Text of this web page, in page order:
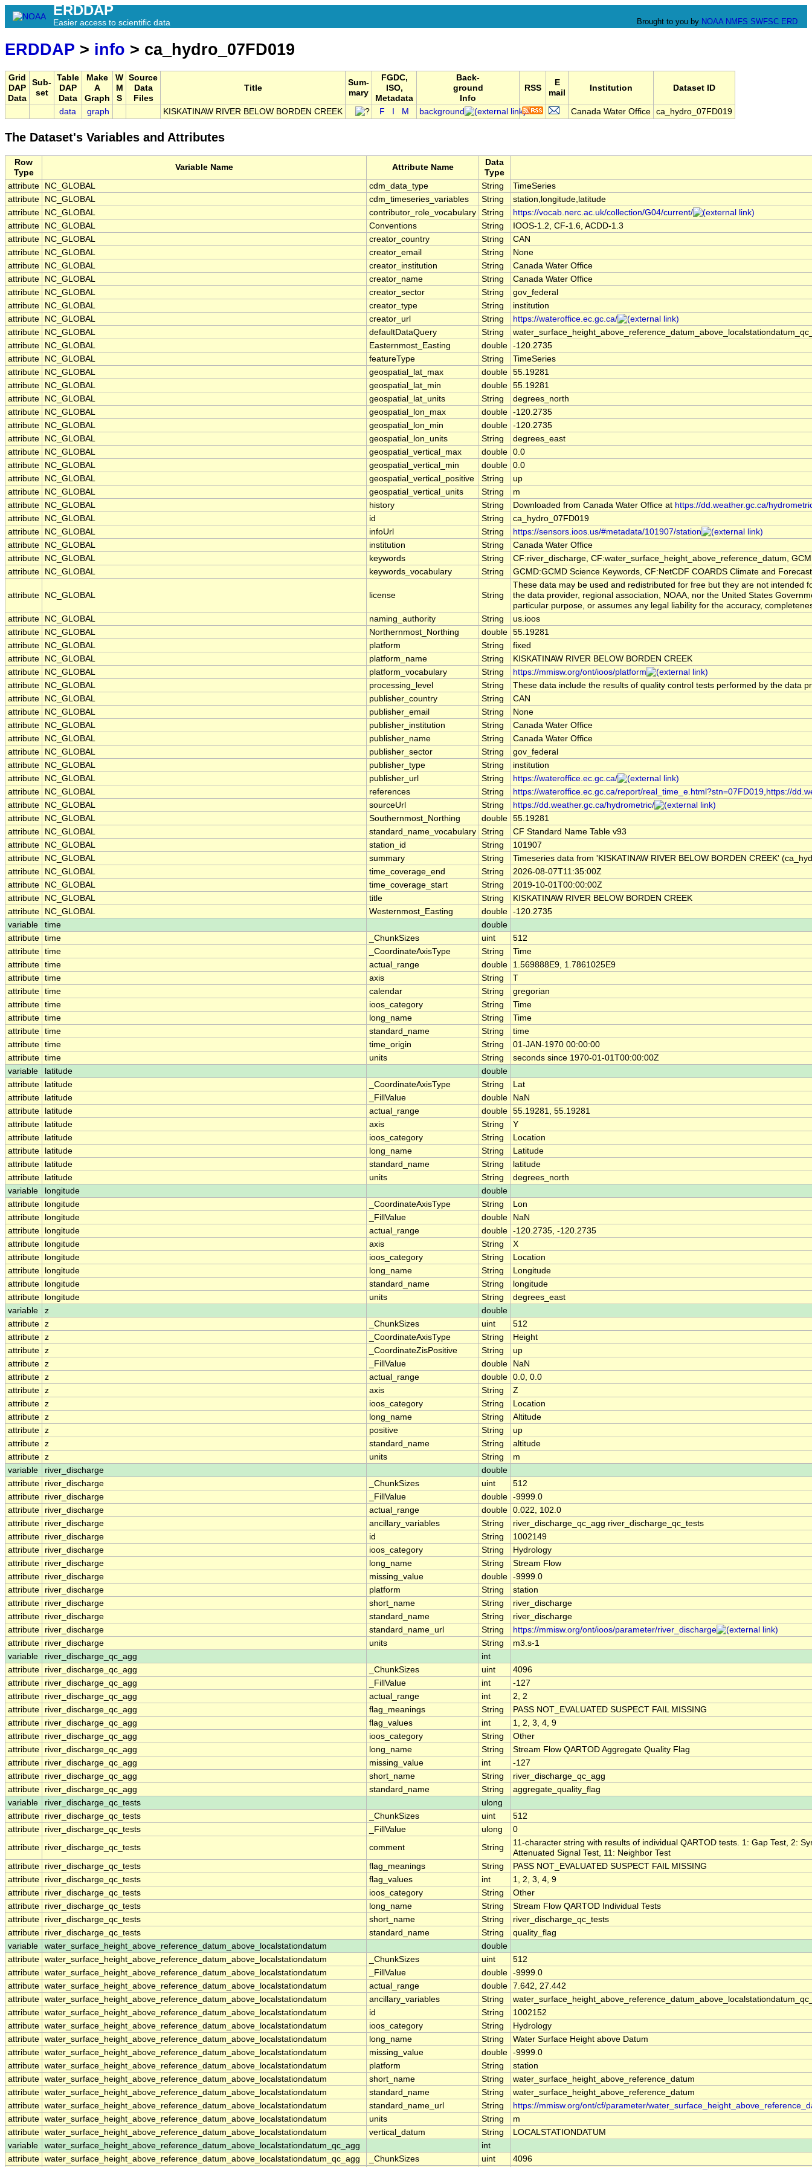
ERDDAP
Easier access to scientific data Brought to you by NOAA NMFS SWFSC ERD
ERDDAP > info > ca_hydro_07FD019
Grid
DAP
Data
Sub-
set
Table
DAP
Data
Make
A
Graph
W
M
S
Source
Data
Files
Title
Sum-
mary
FGDC,
ISO,
Metadata
Back-
ground
Info
RSS
E
mail
Institution Dataset ID
data graph KISKATINAW RIVER BELOW BORDEN CREEK F M background Canada Water Office ca_hydro_07FD019
The Dataset's Variables and Attributes
Row
Type
Variable Name Attribute Name
Data
Type
attribute
NC_GLOBAL cdm_data_type String
TimeSeries
attribute
NC_GLOBAL cdm_timeseries_variables String
station,longitude,latitude
attribute
NC_GLOBAL contributor_role_vocabulary String
https://vocab.nerc.ac.uk/collection/G04/current/
attribute
NC_GLOBAL Conventions String
IOOS-1.2, CF-1.6, ACDD-1.3
attribute
NC_GLOBAL creator_country String
CAN
attribute
NC_GLOBAL creator_email String
None
attribute
NC_GLOBAL creator_institution String
Canada Water Office
attribute
NC_GLOBAL creator_name String
Canada Water Office
attribute
NC_GLOBAL creator_sector String
gov_federal
attribute
NC_GLOBAL creator_type String
institution
attribute
NC_GLOBAL creator_url String
https://wateroffice.ec.gc.ca/
attribute
NC_GLOBAL defaultDataQuery String
attribute
NC_GLOBAL Easternmost_Easting double -120.2735
attribute
NC_GLOBAL featureType String
TimeSeries
attribute
NC_GLOBAL geospatial_lat_max double 55.19281
attribute
NC_GLOBAL geospatial_lat_min double 55.19281
attribute
NC_GLOBAL geospatial_lat_units String
degrees_north
attribute
NC_GLOBAL geospatial_lon_max double -120.2735
attribute
NC_GLOBAL geospatial_lon_min double -120.2735
attribute
NC_GLOBAL geospatial_lon_units String
degrees_east
attribute
NC_GLOBAL geospatial_vertical_max double 0.0
attribute
NC_GLOBAL geospatial_vertical_min double 0.0
attribute
NC_GLOBAL geospatial_vertical_positive String
up
attribute
NC_GLOBAL geospatial_vertical_units String
m
attribute
NC_GLOBAL history String Downloaded from Canada Water Office at https://dd.weather.gc.ca/
attribute
NC_GLOBAL id String
ca_hydro_07FD019
attribute
NC_GLOBAL infoUrl String
https://sensors.ioos.us/#metadata/101907/station
attribute
NC_GLOBAL institution String
Canada Water Office
attribute
NC_GLOBAL keywords String
CF:river_discharge, CF:water_surface_height_above_reference_datum,
attribute
NC_GLOBAL keywords_vocabulary String GCMD:GCMD Science Keywords, CF:NetCDF COARDS Climate and
attribute NC_GLOBAL license String
These data may be used and redistributed for free but they are not intended
the data provider, regional association, NOAA, nor the United States
particular purpose, or assumes any legal liability for the accuracy,
attribute
NC_GLOBAL naming_authority String
us.ioos
attribute
NC_GLOBAL Northernmost_Northing double 55.19281
attribute
NC_GLOBAL platform String
fixed
attribute
NC_GLOBAL platform_name String
KISKATINAW RIVER BELOW BORDEN CREEK
attribute
NC_GLOBAL platform_vocabulary String
https://mmisw.org/ont/ioos/platform
attribute
NC_GLOBAL processing_level String
These data include the results of quality control tests performed by the data
attribute
NC_GLOBAL publisher_country String
CAN
attribute
NC_GLOBAL publisher_email String
None
attribute
NC_GLOBAL publisher_institution String
Canada Water Office
attribute
NC_GLOBAL publisher_name String
Canada Water Office
attribute
NC_GLOBAL publisher_sector String
gov_federal
attribute
NC_GLOBAL publisher_type String
institution
attribute
NC_GLOBAL publisher_url String
https://wateroffice.ec.gc.ca/
attribute
NC_GLOBAL references String
https://wateroffice.ec.gc.ca/report/real_time_e.html?stn=07FD019,https://
attribute
NC_GLOBAL sourceUrl String
https://dd.weather.gc.ca/hydrometric/
attribute
NC_GLOBAL Southernmost_Northing double 55.19281
attribute
NC_GLOBAL standard_name_vocabulary String
CF Standard Name Table v93
attribute
NC_GLOBAL station_id String
101907
attribute
NC_GLOBAL summary String
Timeseries data from 'KISKATINAW RIVER BELOW BORDEN CREEK'
attribute
NC_GLOBAL time_coverage_end String
2026-08-07T11:35:00Z
attribute
NC_GLOBAL time_coverage_start String
2019-10-01T00:00:00Z
attribute
NC_GLOBAL title String
KISKATINAW RIVER BELOW BORDEN CREEK
attribute
NC_GLOBAL Westernmost_Easting double -120.2735
variable
time
double
attribute time _ChunkSizes uint
512
attribute time _CoordinateAxisType String
Time
attribute time actual_range double
1.569888E9, 1.7861025E9
attribute time axis String
T
attribute time calendar String
gregorian
attribute time ioos_category String
Time
attribute time long_name String
Time
attribute time standard_name String
time
attribute time time_origin String
01-JAN-1970 00:00:00
attribute time units String
seconds since 1970-01-01T00:00:00Z
variable
latitude
double
attribute
latitude _CoordinateAxisType String
Lat
attribute
latitude _FillValue double
NaN
attribute
latitude actual_range double 55.19281, 55.19281
attribute
latitude axis String
Y
attribute
latitude ioos_category String
Location
attribute
latitude long_name String
Latitude
attribute
latitude standard_name String
latitude
attribute
latitude units String
degrees_north
variable
longitude
double
attribute
longitude _CoordinateAxisType String
Lon
attribute
longitude _FillValue double
NaN
attribute
longitude actual_range double -120.2735, -120.2735
attribute
longitude axis String
X
attribute
longitude ioos_category String
Location
attribute
longitude long_name String
Longitude
attribute
longitude standard_name String
longitude
attribute
longitude units String
degrees_east
variable
z
double
attribute z _ChunkSizes uint
512
attribute z _CoordinateAxisType String
Height
attribute z _CoordinateZisPositive String
up
attribute z _FillValue double
NaN
attribute z actual_range double 0.0, 0.0
attribute z axis String
Z
attribute z ioos_category String
Location
attribute z long_name String
Altitude
attribute z positive String
up
attribute z standard_name String
altitude
attribute z units String
m
variable
river_discharge
double
attribute
river_discharge _ChunkSizes uint
512
attribute
river_discharge _FillValue double -9999.0
attribute
river_discharge actual_range double 0.022, 102.0
attribute
river_discharge ancillary_variables String
river_discharge_qc_agg river_discharge_qc_tests
attribute
river_discharge id String
1002149
attribute
river_discharge ioos_category String
Hydrology
attribute
river_discharge long_name String
Stream Flow
attribute
river_discharge missing_value double -9999.0
attribute
river_discharge platform String
station
attribute
river_discharge short_name String
river_discharge
attribute
river_discharge standard_name String
river_discharge
attribute
river_discharge standard_name_url String
https://mmisw.org/ont/ioos/parameter/river_discharge
attribute
river_discharge units String
m3.s-1
variable
river_discharge_qc_agg
int
attribute
river_discharge_qc_agg _ChunkSizes uint
4096
attribute
river_discharge_qc_agg _FillValue int
-127
attribute
river_discharge_qc_agg actual_range int
2, 2
attribute
river_discharge_qc_agg flag_meanings String
PASS NOT_EVALUATED SUSPECT FAIL MISSING
attribute
river_discharge_qc_agg flag_values int
1, 2, 3, 4, 9
attribute
river_discharge_qc_agg ioos_category String
Other
attribute
river_discharge_qc_agg long_name String
Stream Flow QARTOD Aggregate Quality Flag
attribute
river_discharge_qc_agg missing_value int
-127
attribute
river_discharge_qc_agg short_name String
river_discharge_qc_agg
attribute
river_discharge_qc_agg standard_name String
aggregate_quality_flag
variable
river_discharge_qc_tests
ulong
attribute
river_discharge_qc_tests _ChunkSizes uint
512
attribute
river_discharge_qc_tests _FillValue ulong
0
attribute
river_discharge_qc_tests comment String
11-character string with results of individual QARTOD tests. 1: Gap Test, 2:
Attenuated Signal Test, 11: Neighbor Test
attribute
river_discharge_qc_tests flag_meanings String
PASS NOT_EVALUATED SUSPECT FAIL MISSING
attribute
river_discharge_qc_tests flag_values int
1, 2, 3, 4, 9
attribute
river_discharge_qc_tests ioos_category String
Other
attribute
river_discharge_qc_tests long_name String
Stream Flow QARTOD Individual Tests
attribute
river_discharge_qc_tests short_name String
river_discharge_qc_tests
attribute
river_discharge_qc_tests standard_name String
quality_flag
variable
water_surface_height_above_reference_datum_above_localstationdatum
double
attribute water_surface_height_above_reference_datum_above_localstationdatum _ChunkSizes uint
512
attribute water_surface_height_above_reference_datum_above_localstationdatum _FillValue double -9999.0
attribute water_surface_height_above_reference_datum_above_localstationdatum actual_range double 7.642, 27.442
attribute water_surface_height_above_reference_datum_above_localstationdatum ancillary_variables String
attribute water_surface_height_above_reference_datum_above_localstationdatum id String
1002152
attribute water_surface_height_above_reference_datum_above_localstationdatum ioos_category String
Hydrology
attribute water_surface_height_above_reference_datum_above_localstationdatum long_name String
Water Surface Height above Datum
attribute water_surface_height_above_reference_datum_above_localstationdatum missing_value double -9999.0
attribute water_surface_height_above_reference_datum_above_localstationdatum platform String
station
attribute water_surface_height_above_reference_datum_above_localstationdatum short_name String
water_surface_height_above_reference_datum
attribute water_surface_height_above_reference_datum_above_localstationdatum standard_name String
water_surface_height_above_reference_datum
attribute water_surface_height_above_reference_datum_above_localstationdatum standard_name_url String
https://mmisw.org/ont/cf/parameter/
attribute water_surface_height_above_reference_datum_above_localstationdatum units String
m
attribute water_surface_height_above_reference_datum_above_localstationdatum vertical_datum String
LOCALSTATIONDATUM
variable
water_surface_height_above_reference_datum_above_localstationdatum_qc_agg
int
attribute water_surface_height_above_reference_datum_above_localstationdatum_qc_agg _ChunkSizes uint 4096